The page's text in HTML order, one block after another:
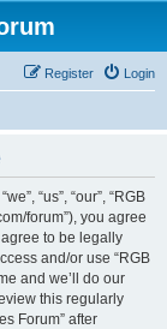
Login
Register
“us”, “our”, “RGB
forum”), you agree
to be legally
and/or use “RGB
and we’ll do our
this regularly
Forum” after